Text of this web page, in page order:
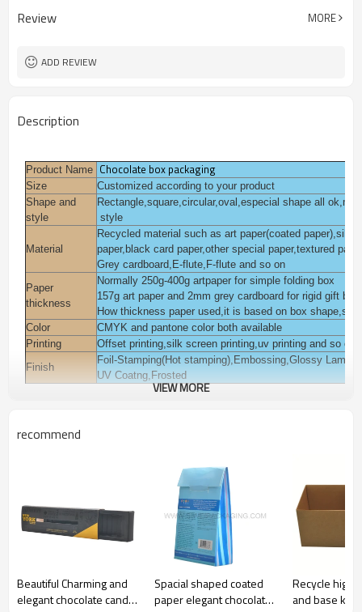
Review MORE
ADD REVIEW
Description
Product Name Chocolate box packaging
Size
Customized according to your product
Shape and
style
Rectangle,square,circular,oval,especial shape all
style
Material
Recycled material such as art paper(coated
paper,black card paper,other special paper,textured
Grey cardboard,E-flute,F-flute and so on
Paper
thickness
Normally 250g-400g artpaper for simple folding box
157g art paper and 2mm grey cardboard for rigid gift box.
How thickness paper used,it is based on box
Color
CMYK and pantone color both available
Printing
Offset printing,silk screen printing,uv printing and so on
Finish
Foil-Stamping(Hot stamping),Embossing,Glossy
UV Coatng,Frosted
You can add pvc,pet,pp window on the box.
Normall 10-15 days
Payment
terms
T/T,L/C,Western union,Moneygram,Escrow,Paypal and
Certification
ISO9001:2008,FSC,TUV,SEDEX and so on
VIEW MORE
recommend
Beautiful Charming and
elegant chocolate candy
Spacial shaped coated
paper elegant chocolate
Recycle high
and base